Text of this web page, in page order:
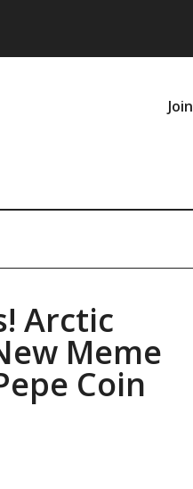
Arctic
Meme
Coin